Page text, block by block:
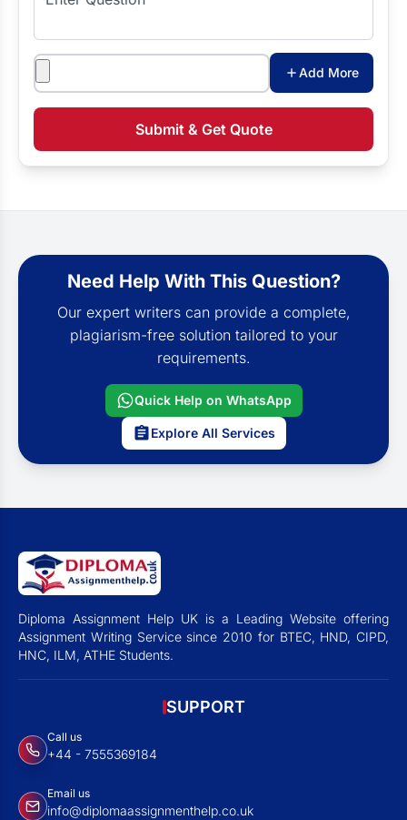
Attachments
Add More
Submit & Get Quote
Need Help With This Question?
Our expert writers can provide a complete,
plagiarism-free solution tailored to your
requirements.
Quick Help on WhatsApp
Explore All Services
Diploma Assignment Help UK is a Leading Website offering
Assignment Writing Service since 2010 for BTEC, HND, CIPD,
HNC, ILM, ATHE Students.
SUPPORT
Call us
+44 - 7555369184
Email us
info@diplomaassignmenthelp.co.uk